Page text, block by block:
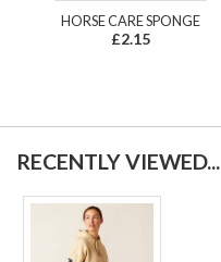
HORSE CARE SPONGE
£2.15
RECENTLY VIEWED...